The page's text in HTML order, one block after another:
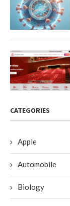
CATEGORIES
Apple
Automobile
Biology